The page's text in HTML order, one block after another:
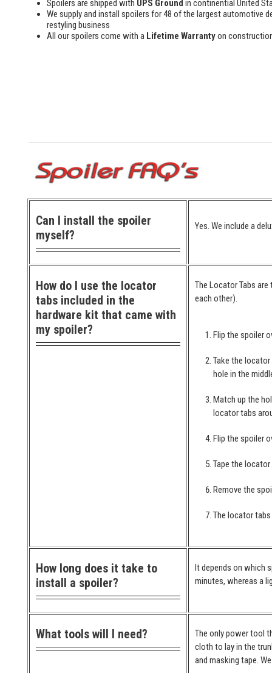
Spoilers are shipped with UPS Ground in continential United
We supply and install spoilers for 48 of the largest automotive
restyling business
All our spoilers come with a Lifetime Warrantyon
Can I install the spoiler
myself?
Yes. We include a
How do I use the locator
tabs included in the
hardware kit that came with
my spoiler?
The Locator Tabs
each other).
Flip the spoiler
Take the
hole in the
Match up the
locator tabs
Flip the spoiler
Tape the
Remove the
The locator
How long does it take to
install a spoiler?
It depends on which
minutes, whereas a
What tools will I need?
The only power tool
cloth to lay in the
and masking tape.